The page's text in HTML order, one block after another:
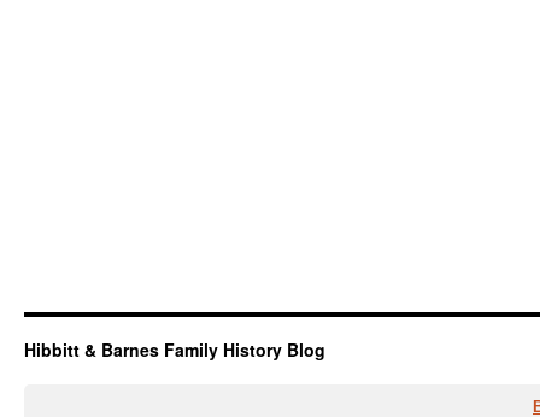
Hibbitt & Barnes Family History Blog